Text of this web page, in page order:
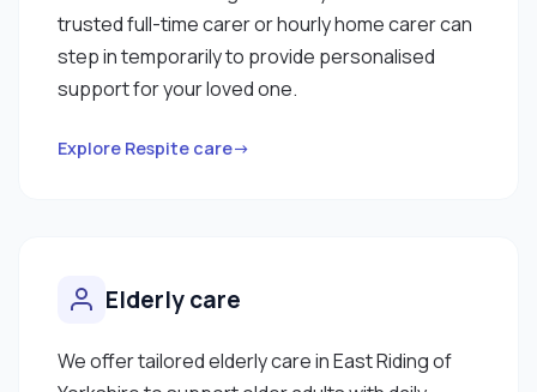
trusted full-time carer or hourly home carer can
step in temporarily to provide personalised
support for your loved one.
Explore Respite care→
Elderly care
We offer tailored elderly care in East Riding of